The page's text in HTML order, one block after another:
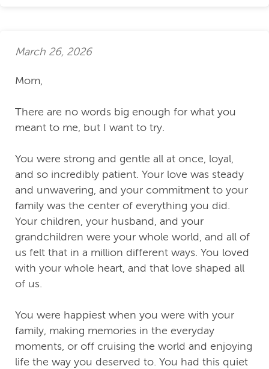
March 26, 2026
Mom,
There are no words big enough for what you
meant to me, but I want to try.
You were strong and gentle all at once, loyal,
and so incredibly patient. Your love was steady
and unwavering, and your commitment to your
family was the center of everything you did.
Your children, your husband, and your
grandchildren were your whole world, and all of
us felt that in a million different ways. You loved
with your whole heart, and that love shaped all
of us.
You were happiest when you were with your
family, making memories in the everyday
moments, or off cruising the world and enjoying
life the way you deserved to. You had this quiet